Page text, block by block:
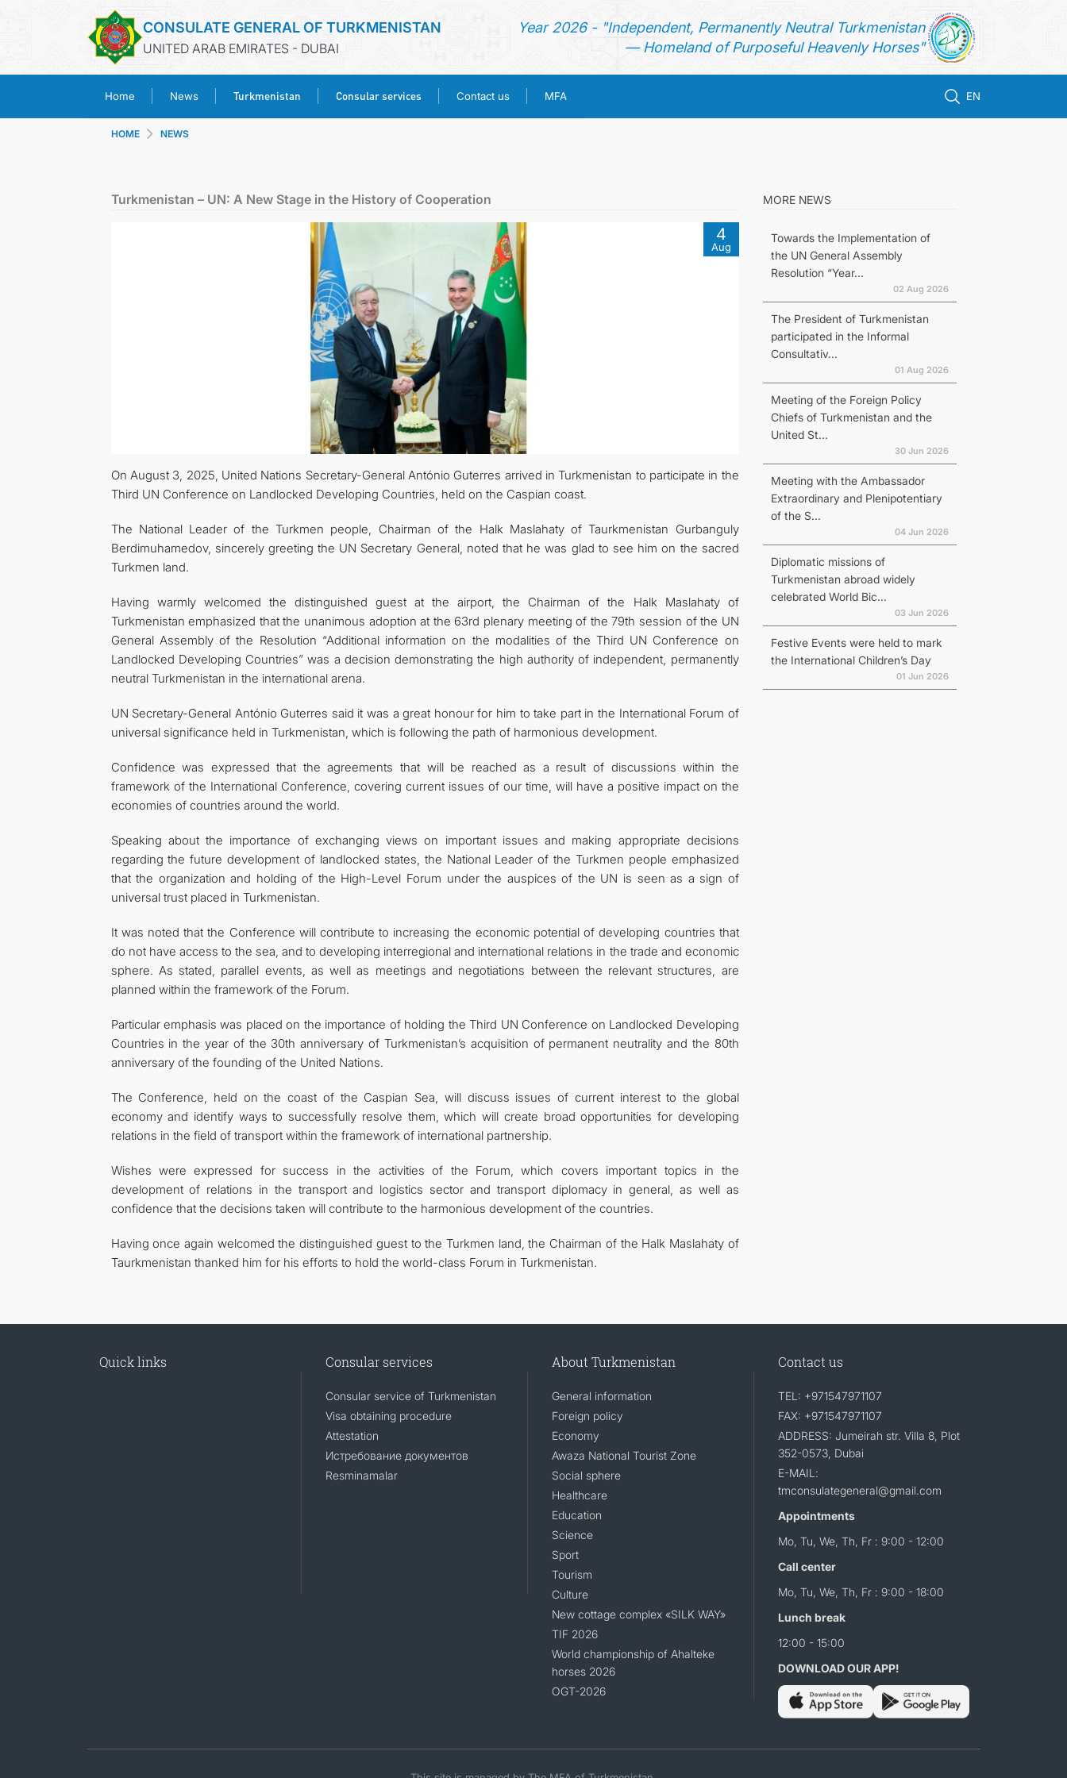
CONSULATE GENERAL OF TURKMENISTAN
UNITED ARAB EMIRATES - DUBAI
Year 2026 - "Independent, Permanently Neutral Turkmenistan
— Homeland of Purposeful Heavenly Horses"
Home News Turkmenistan Consular services Contact us MFA EN
TURKMENISTAN
CONSULAR SERVICES
CONTACT US
HOME NEWS
Turkmenistan – UN: A New Stage in the History of Cooperation
4
Aug
On August 3, 2025, United Nations Secretary-General António Guterres arrived in Turkmenistan to participate in the
Third UN Conference on Landlocked Developing Countries, held on the Caspian coast.
The National Leader of the Turkmen people, Chairman of the Halk Maslahaty of Taurkmenistan Gurbanguly
Berdimuhamedov, sincerely greeting the UN Secretary General, noted that he was glad to see him on the sacred
Turkmen land.
Having warmly welcomed the distinguished guest at the airport, the Chairman of the Halk Maslahaty of
Turkmenistan emphasized that the unanimous adoption at the 63rd plenary meeting of the 79th session of the UN
General Assembly of the Resolution “Additional information on the modalities of the Third UN Conference on
Landlocked Developing Countries” was a decision demonstrating the high authority of independent, permanently
neutral Turkmenistan in the international arena.
UN Secretary-General António Guterres said it was a great honour for him to take part in the International Forum of
universal significance held in Turkmenistan, which is following the path of harmonious development.
Confidence was expressed that the agreements that will be reached as a result of discussions within the
framework of the International Conference, covering current issues of our time, will have a positive impact on the
economies of countries around the world.
Speaking about the importance of exchanging views on important issues and making appropriate decisions
regarding the future development of landlocked states, the National Leader of the Turkmen people emphasized
that the organization and holding of the High-Level Forum under the auspices of the UN is seen as a sign of
universal trust placed in Turkmenistan.
It was noted that the Conference will contribute to increasing the economic potential of developing countries that
do not have access to the sea, and to developing interregional and international relations in the trade and economic
sphere. As stated, parallel events, as well as meetings and negotiations between the relevant structures, are
planned within the framework of the Forum.
Particular emphasis was placed on the importance of holding the Third UN Conference on Landlocked Developing
Countries in the year of the 30th anniversary of Turkmenistan’s acquisition of permanent neutrality and the 80th
anniversary of the founding of the United Nations.
The Conference, held on the coast of the Caspian Sea, will discuss issues of current interest to the global
economy and identify ways to successfully resolve them, which will create broad opportunities for developing
relations in the field of transport within the framework of international partnership.
Wishes were expressed for success in the activities of the Forum, which covers important topics in the
development of relations in the transport and logistics sector and transport diplomacy in general, as well as
confidence that the decisions taken will contribute to the harmonious development of the countries.
Having once again welcomed the distinguished guest to the Turkmen land, the Chairman of the Halk Maslahaty of
Taurkmenistan thanked him for his efforts to hold the world-class Forum in Turkmenistan.
MORE NEWS
Towards the Implementation of
the UN General Assembly
Resolution “Year...
02 Aug 2026
The President of Turkmenistan
participated in the Informal
Consultativ...
01 Aug 2026
Meeting of the Foreign Policy
Chiefs of Turkmenistan and the
United St...
30 Jun 2026
Meeting with the Ambassador
Extraordinary and Plenipotentiary
of the S...
04 Jun 2026
Diplomatic missions of
Turkmenistan abroad widely
celebrated World Bic...
03 Jun 2026
Festive Events were held to mark
the International Children’s Day
01 Jun 2026
Quick links Consular services
Consular service of Turkmenistan
Visa obtaining procedure
Attestation
Истребование документов
Resminamalar
About Turkmenistan
General information
Foreign policy
Economy
Awaza National Tourist Zone
Social sphere
Healthcare
Education
Science
Sport
Tourism
Culture
New cottage complex «SILK WAY»
TIF 2026
World championship of Ahalteke
horses 2026
OGT-2026
Contact us
TEL: +971547971107
FAX: +971547971107
ADDRESS: Jumeirah str. Villa 8, Plot
352-0573, Dubai
E-MAIL:
tmconsulategeneral@gmail.com
Appointments
Mo, Tu, We, Th, Fr : 9:00 - 12:00
Call center
Mo, Tu, We, Th, Fr : 9:00 - 18:00
Lunch break
12:00 - 15:00
DOWNLOAD OUR APP!